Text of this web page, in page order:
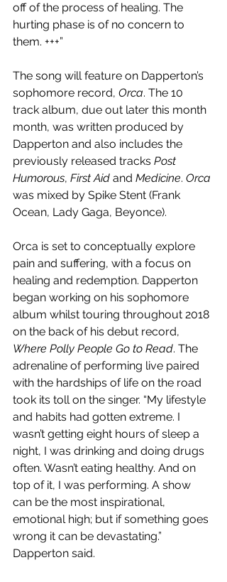
off of the process of healing. The
hurting phase is of no concern to
them. +++”
The song will feature on Dapperton’s
sophomore record, Orca. The 10
track album, due out later this month
month, was written produced by
Dapperton and also includes the
previously released tracks Post
Humorous, First Aid and Medicine. Orca
was mixed by Spike Stent (Frank
Ocean, Lady Gaga, Beyonce).
Orca is set to conceptually explore
pain and suffering, with a focus on
healing and redemption. Dapperton
began working on his sophomore
album whilst touring throughout 2018
on the back of his debut record,
Where Polly People Go to Read. The
adrenaline of performing live paired
with the hardships of life on the road
took its toll on the singer. “My lifestyle
and habits had gotten extreme. I
wasn’t getting eight hours of sleep a
night, I was drinking and doing drugs
often. Wasn’t eating healthy. And on
top of it, I was performing. A show
can be the most inspirational,
emotional high; but if something goes
wrong it can be devastating.”
Dapperton said.